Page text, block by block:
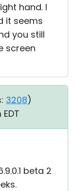
hand. I
it seems
you still
screen
3208)
beta 2